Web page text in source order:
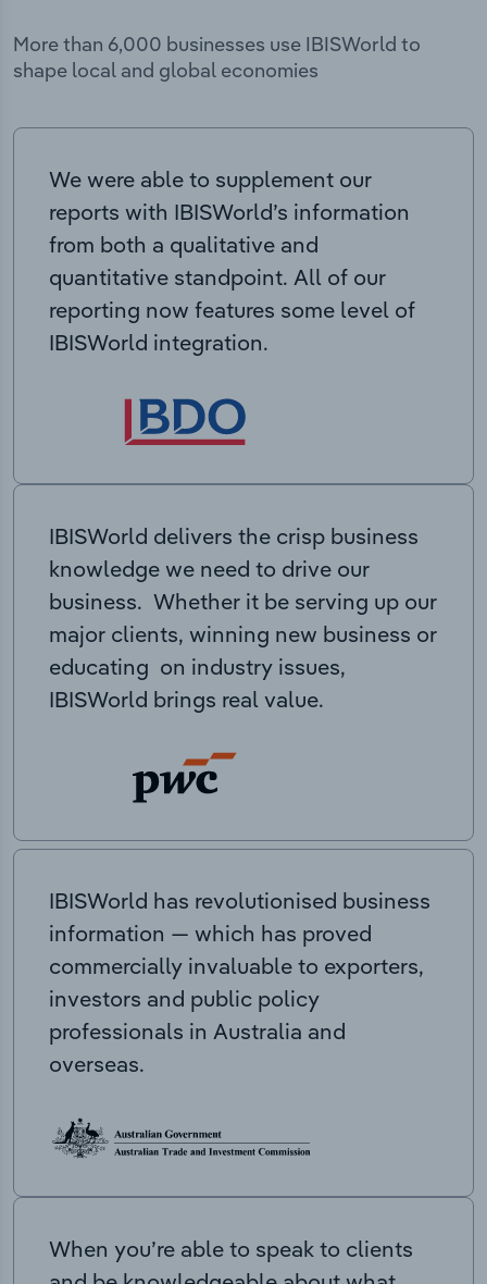
More than 6,000 businesses use IBISWorld to
shape local and global economies
We were able to supplement our
reports with IBISWorld’s information
from both a qualitative and
quantitative standpoint. All of our
reporting now features some level of
IBISWorld integration.
IBISWorld delivers the crisp business
knowledge we need to drive our
business. Whether it be serving up our
major clients, winning new business or
educating on industry issues,
IBISWorld brings real value.
IBISWorld has revolutionised business
information — which has proved
commercially invaluable to exporters,
investors and public policy
professionals in Australia and
overseas.
When you’re able to speak to clients